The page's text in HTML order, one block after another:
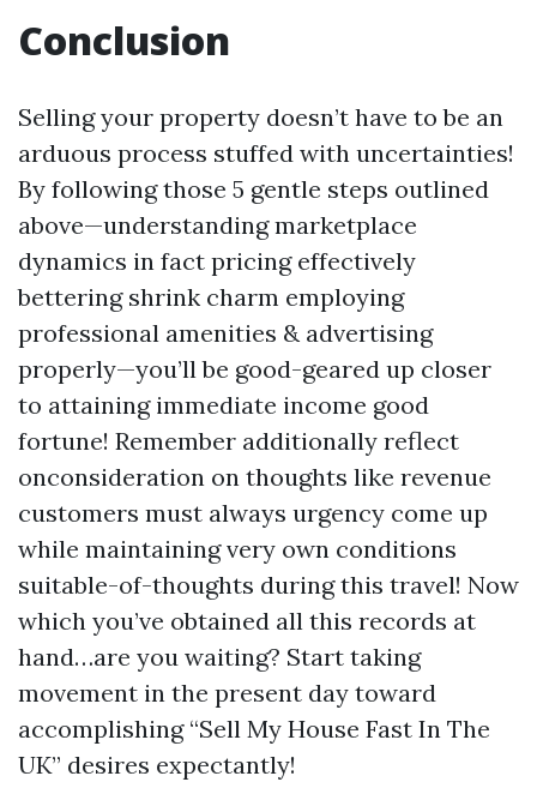
Conclusion
Selling your property doesn’t have to be an
arduous process stuffed with uncertainties!
By following those 5 gentle steps outlined
above—understanding marketplace
dynamics in fact pricing effectively
bettering shrink charm employing
professional amenities & advertising
properly—you’ll be good-geared up closer
to attaining immediate income good
fortune! Remember additionally reflect
onconsideration on thoughts like revenue
customers must always urgency come up
while maintaining very own conditions
suitable-of-thoughts during this travel! Now
which you’ve obtained all this records at
hand…are you waiting? Start taking
movement in the present day toward
accomplishing “Sell My House Fast In The
UK” desires expectantly!